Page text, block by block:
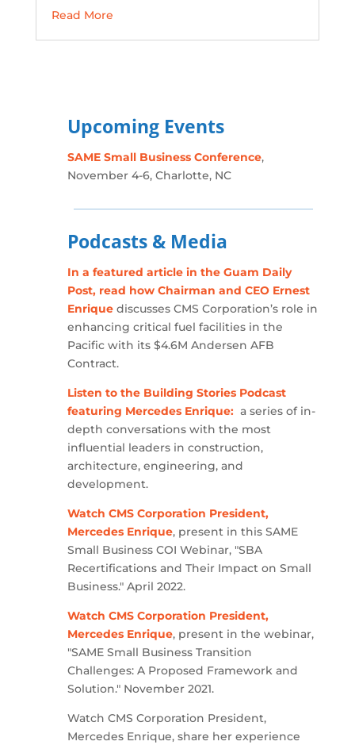
Read More
Upcoming Events
SAME Small Business Conference,
November 4-6, Charlotte, NC
Podcasts & Media
In a featured article in the Guam Daily
Post, read how Chairman and CEO Ernest
Enriquediscusses CMS Corporation’s role in
enhancing critical fuel facilities in the
Pacific with its $4.6M Andersen AFB
Contract.
Listen to the Building Stories Podcast
featuring Mercedes Enrique: a series of in-
depth conversations with the most
influential leaders in construction,
architecture, engineering, and
development.
Watch CMS Corporation President,
Mercedes Enrique, present in this SAME
Small Business COI Webinar, "SBA
Recertifications and Their Impact on Small
Business." April 2022.
Watch CMS Corporation President,
Mercedes Enrique, present in the webinar,
"SAME Small Business Transition
Challenges: A Proposed Framework and
Solution." November 2021.
Watch CMS Corporation President,
Mercedes Enrique, share her experience